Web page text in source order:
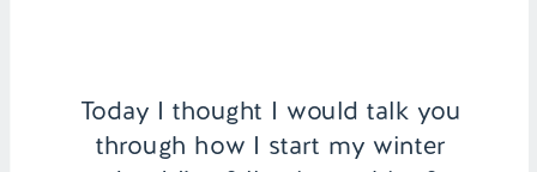
Today I thought I would talk you
through how I start my winter